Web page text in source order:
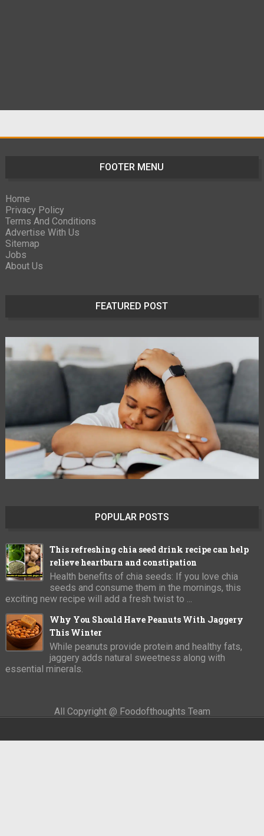
FOOTER MENU
Home
Privacy Policy
Terms And Conditions
Advertise With Us
Sitemap
Jobs
About Us
FEATURED POST
POPULAR POSTS
This refreshing chia seed drink recipe can help
relieve heartburn and constipation
Health benefits of chia seeds: If you love chia
seeds and consume them in the mornings, this
exciting new recipe will add a fresh twist to ...
Why You Should Have Peanuts With Jaggery
This Winter
While peanuts provide protein and healthy fats,
jaggery adds natural sweetness along with
essential minerals.
All Copyright @ Foodofthoughts Team